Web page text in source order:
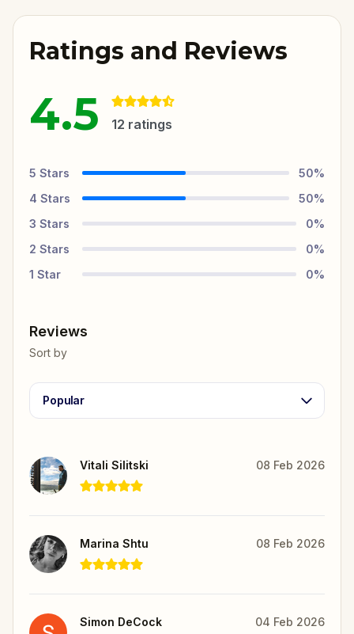
Ratings and Reviews
4.5 12 ratings
5 Stars 50%
4 Stars 50%
3 Stars 0%
2 Stars 0%
1 Star 0%
Reviews
Sort by
Popular
Vitali Silitski 08 Feb 2026
Marina Shtu 08 Feb 2026
Simon DeCock 04 Feb 2026